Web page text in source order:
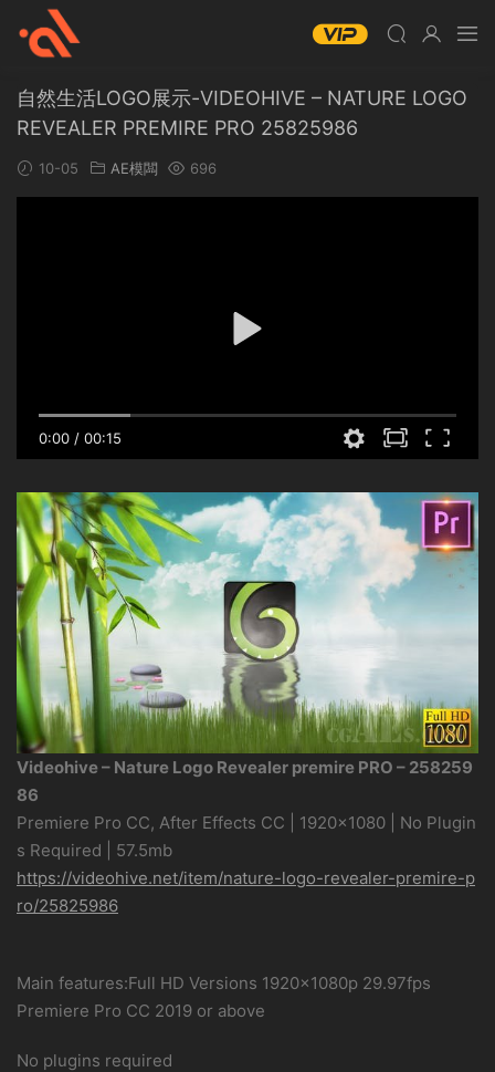
自然生活LOGO展示-VIDEOHIVE – NATURE LOGO
REVEALER PREMIRE PRO 25825986
10-05 AE模闆 696
0:00 / 00:15
Videohive – Nature Logo Revealer premire PRO – 258259
86
Premiere Pro CC, After Effects CC | 1920×1080 | No Plugin
s Required | 57.5mb
https://videohive.net/item/nature-logo-revealer-premire-p
ro/25825986
Main features:Full HD Versions 1920×1080p 29.97fps
Premiere Pro CC 2019 or above
No plugins required